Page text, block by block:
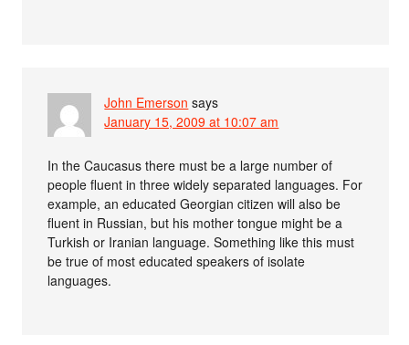
John Emerson says
January 15, 2009 at 10:07 am
In the Caucasus there must be a large number of
people fluent in three widely separated languages. For
example, an educated Georgian citizen will also be
fluent in Russian, but his mother tongue might be a
Turkish or Iranian language. Something like this must
be true of most educated speakers of isolate
languages.